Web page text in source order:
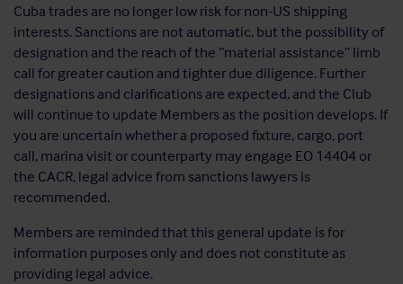
Cuba trades are no longer low risk for non-US shipping
interests. Sanctions are not automatic, but the possibility of
designation and the reach of the “material assistance” limb
call for greater caution and tighter due diligence. Further
designations and clarifications are expected, and the Club
will continue to update Members as the position develops. If
you are uncertain whether a proposed fixture, cargo, port
call, marina visit or counterparty may engage EO 14404 or
the CACR, legal advice from sanctions lawyers is
recommended.
Members are reminded that this general update is for
information purposes only and does not constitute as
providing legal advice.